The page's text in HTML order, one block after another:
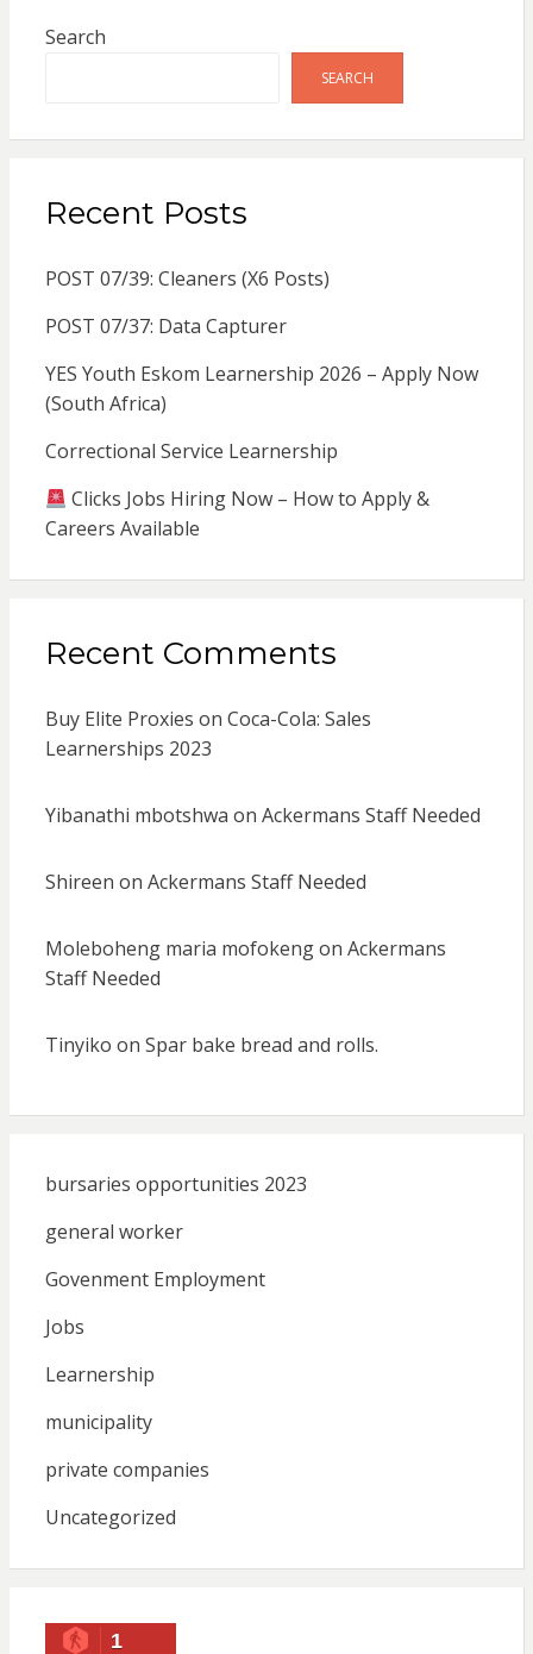
Search
SEARCH
Recent Posts
POST 07/39: Cleaners (X6 Posts)
POST 07/37: Data Capturer
YES Youth Eskom Learnership 2026 – Apply Now
(South Africa)
Correctional Service Learnership
Clicks Jobs Hiring Now – How to Apply &
Careers Available
Recent Comments
Buy Elite Proxies on Coca-Cola: Sales
Learnerships 2023
Yibanathi mbotshwa on Ackermans Staff Needed
Shireen on Ackermans Staff Needed
Moleboheng maria mofokengon Ackermans
Staff Needed
Tinyiko on Spar bake bread and rolls.
bursaries opportunities 2023
general worker
Govenment Employment
Jobs
Learnership
municipality
private companies
Uncategorized
1